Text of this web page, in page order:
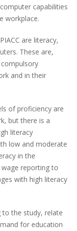
capabilities
workplace.
are literacy,
These are,
and in their
of proficiency are
but there is a
literacy
low and moderate
in the
reporting to
with high literacy
to the study, relate
for education